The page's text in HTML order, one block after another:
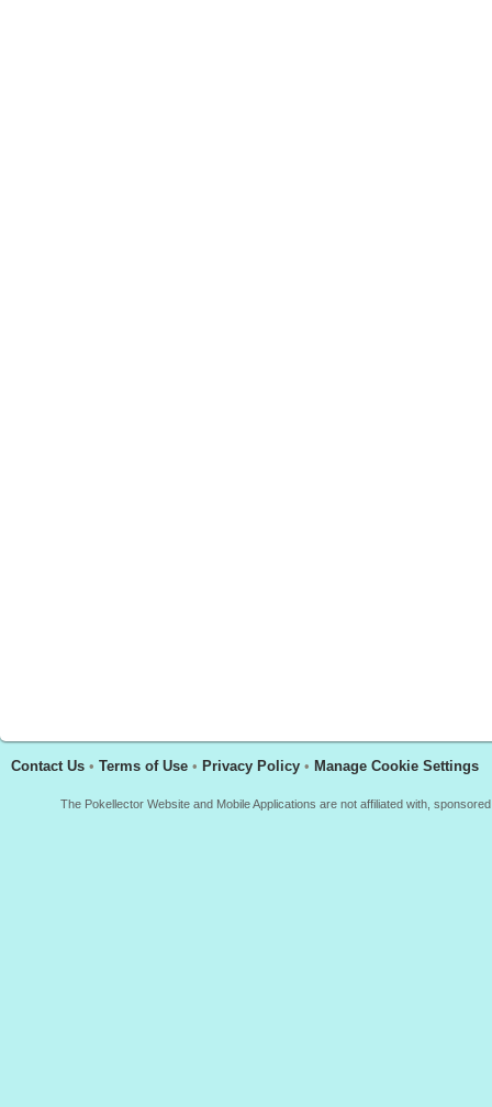
Contact Us • Terms of Use • Privacy Policy • Manage Cookie Settings
The Pokellector Website and Mobile Applications are not affiliated with,